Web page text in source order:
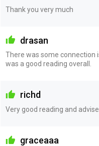
Thank you very much
drasan
There was some connection
was a good reading overall.
richd
Very good reading and advise
graceaaa